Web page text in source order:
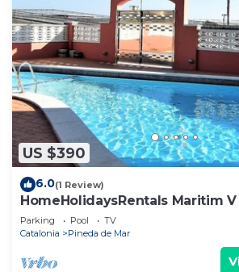
US $390
6.0(1 Review)
HomeHolidaysRentals Maritim V
Barcelona
Parking Pool
TV
Catalonia
Pineda de Mar